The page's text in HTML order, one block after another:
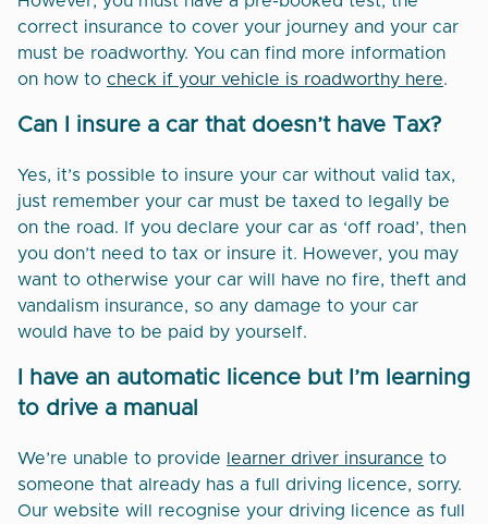
correct insurance to cover your journey and your car
must be roadworthy. You can find more information
on how to check if your vehicle is roadworthy here.
Can I insure a car that doesn’t have Tax?
Yes, it’s possible to insure your car without valid tax,
just remember your car must be taxed to legally be
on the road. If you declare your car as ‘off road’, then
you don’t need to tax or insure it. However, you may
want to otherwise your car will have no fire, theft and
vandalism insurance, so any damage to your car
would have to be paid by yourself.
I have an automatic licence but I’m learning
to drive a manual
We’re unable to provide learner driver insurance to
someone that already has a full driving licence, sorry.
Our website will recognise your driving licence as full